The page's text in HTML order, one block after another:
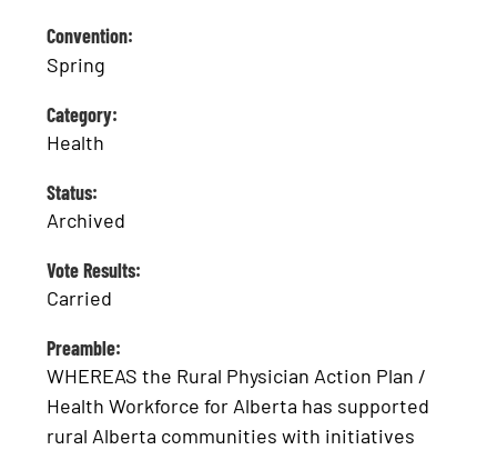
Convention:
Spring
Category:
Health
Status:
Archived
Vote Results:
Carried
Preamble:
WHEREAS the Rural Physician Action Plan /
Health Workforce for Alberta has supported
rural Alberta communities with initiatives